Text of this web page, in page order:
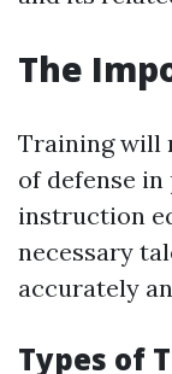
The
Training will
of defense
instruction
necessary
accurately
Types of